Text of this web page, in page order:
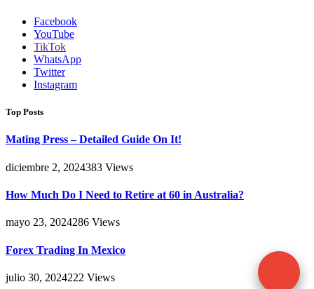
Facebook
YouTube
TikTok
WhatsApp
Twitter
Instagram
Top Posts
Mating Press – Detailed Guide On It!
diciembre 2, 2024383 Views
How Much Do I Need to Retire at 60 in Australia?
mayo 23, 2024286 Views
Forex Trading In Mexico
julio 30, 2024222 Views